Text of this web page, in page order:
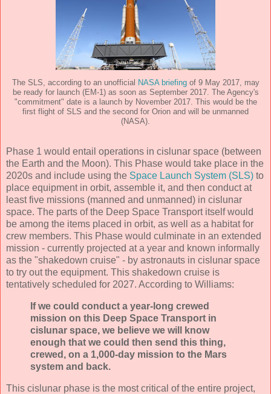
The SLS, according to an unofficial NASA briefingof 9 May 2017, may
be ready for launch (EM-1) as soon as September 2017. The Agency's
"commitment" date is a launch by November 2017. This would be the
first flight of SLS and the second for Orion and will be unmanned
(NASA).
Phase 1 would entail operations in cislunar space (between
the Earth and the Moon). This Phase would take place in the
2020s and include using the Space Launch System (SLS) to
place equipment in orbit, assemble it, and then conduct at
least five missions (manned and unmanned) in cislunar
space. The parts of the Deep Space Transport itself would
be among the items placed in orbit, as well as a habitat for
crew members. This Phase would culminate in an extended
mission - currently projected at a year and known informally
as the "shakedown cruise" - by astronauts in cislunar space
to try out the equipment. This shakedown cruise is
tentatively scheduled for 2027. According to Williams:
If we could conduct a year-long crewed
mission on this Deep Space Transport in
cislunar space, we believe we will know
enough that we could then send this thing,
crewed, on a 1,000-day mission to the Mars
system and back.
This cislunar phase is the most critical of the entire project,